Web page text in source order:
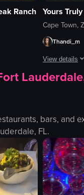
Ranch
hat is seen eating a meal
Yours Truly
Cape Town,
Thandi_m
View details
The video
ice bucket
social
smiling
talking
drinking
bars, and
FL.